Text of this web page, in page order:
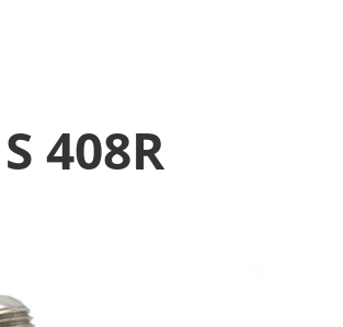
408R